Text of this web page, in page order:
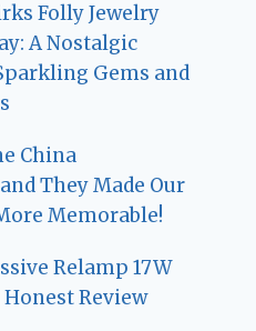
Folly Jewelry
A Nostalgic
Gems and
China
They Made Our
Memorable!
Relamp 17W
Honest Review